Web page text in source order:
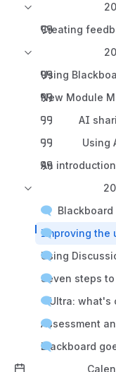
Creating
Using
New Module
AI
Using
An
Improving the
Using
Seven steps to
Ultra: what's
Assessment
Blackboard